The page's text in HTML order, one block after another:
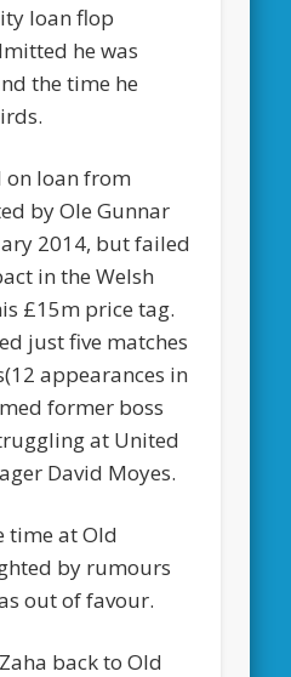
loan flop
he was
the time he
on loan from
by Ole Gunnar
2014, but failed
in the Welsh
£15m price tag.
just five matches
appearances in
former boss
at United
David Moyes.
time at Old
by rumours
out of favour.
back to Old